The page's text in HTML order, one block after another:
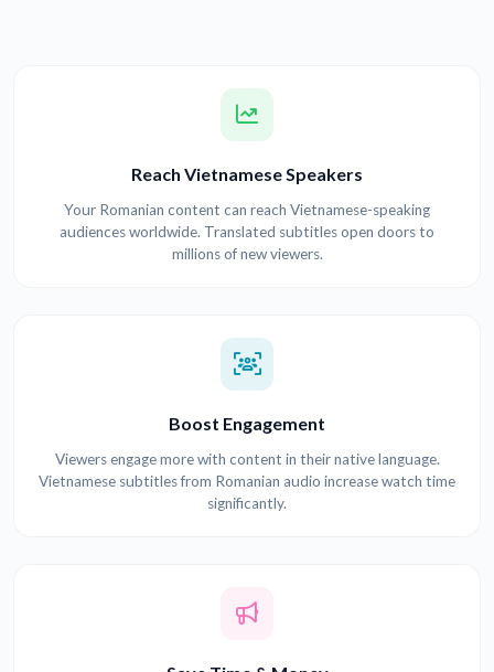
Reach Vietnamese Speakers
Your Romanian content can reach Vietnamese-speaking
audiences worldwide. Translated subtitles open doors to
millions of new viewers.
Boost Engagement
Viewers engage more with content in their native language.
Vietnamese subtitles from Romanian audio increase watch time
significantly.